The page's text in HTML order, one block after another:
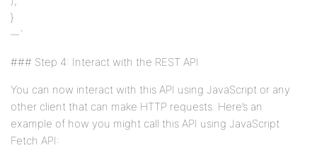
}
`
### Step 4: Interact with the REST API
You can now interact with this API using JavaScript or any
other client that can make HTTP requests. Here’s an
example of how you might call this API using JavaScript
Fetch API: